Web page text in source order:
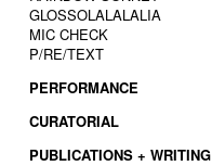
GLOSSOLALALALIA
MIC CHECK
P/RE/TEXT
PERFORMANCE
CURATORIAL
PUBLICATIONS + WRITING